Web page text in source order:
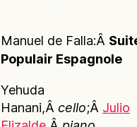
Manuel de Falla:Â
Populair Espagnole
Yehuda
Hanani,Â cello;Â Julio